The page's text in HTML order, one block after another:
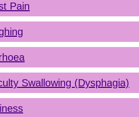
Pain
Swallowing (Dysphagia)